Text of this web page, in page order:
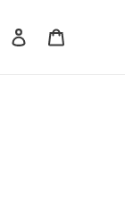
Search Log in